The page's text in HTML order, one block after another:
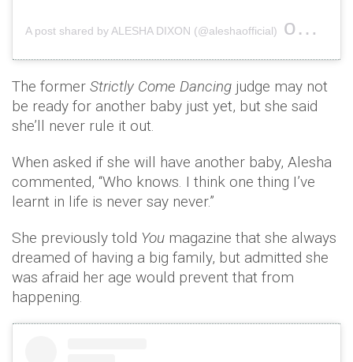
A post shared by ALESHA DIXON (@aleshaofficial) on
The former Strictly Come Dancing judge may not
be ready for another baby just yet, but she said
she’ll never rule it out.
When asked if she will have another baby, Alesha
commented, “Who knows. I think one thing I’ve
learnt in life is never say never.”
She previously told You magazine that she always
dreamed of having a big family, but admitted she
was afraid her age would prevent that from
happening.